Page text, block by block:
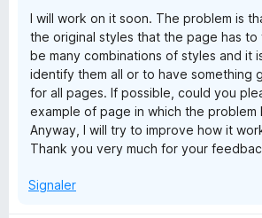
I will work on it soon. The problem is
the original styles that the page has
be many combinations of styles and it
identify them all or to have something
for all pages. If possible, could you
example of page in which the problem
Anyway, I will try to improve how it
Thank you very much for your
Signaler